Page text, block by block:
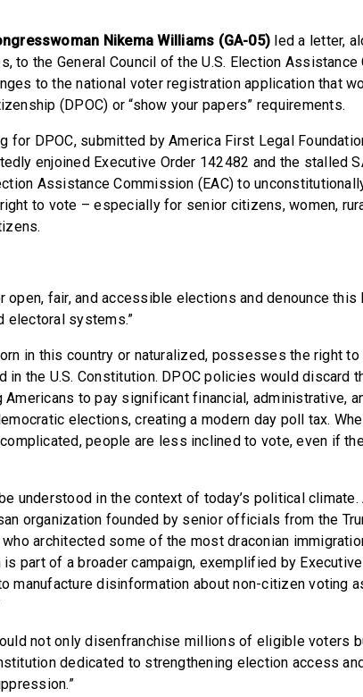
Nikema Williams (GA-05) led a letter,
to the General Council of the U.S. Election
to the national voter registration application that
(DPOC) or “show your papers” requirements.
for DPOC, submitted by America First Legal
enjoined Executive Order 142482 and the stalled
Assistance Commission (EAC) to
to vote – especially for senior citizens, women,
open, fair, and accessible elections and denounce
electoral systems.”
in this country or naturalized, possesses the right
in the U.S. Constitution. DPOC policies would discard
Americans to pay significant financial, administrative,
elections, creating a modern day poll tax.
people are less inclined to vote, even if
understood in the context of today’s political climate.
organization founded by senior officials from the
architected some of the most draconian
part of a broader campaign, exemplified by
manufacture disinformation about non-citizen voting
not only disenfranchise millions of eligible voters
dedicated to strengthening election access